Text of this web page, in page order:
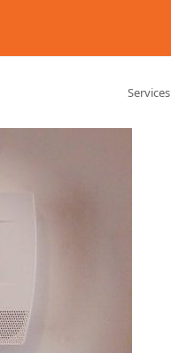
Services